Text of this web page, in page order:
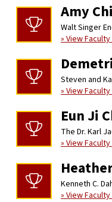
Amy
Walt Singer
» View
Steven and
» View
Eun Ji
The Dr. Karl
» View
Kenneth C.
» View